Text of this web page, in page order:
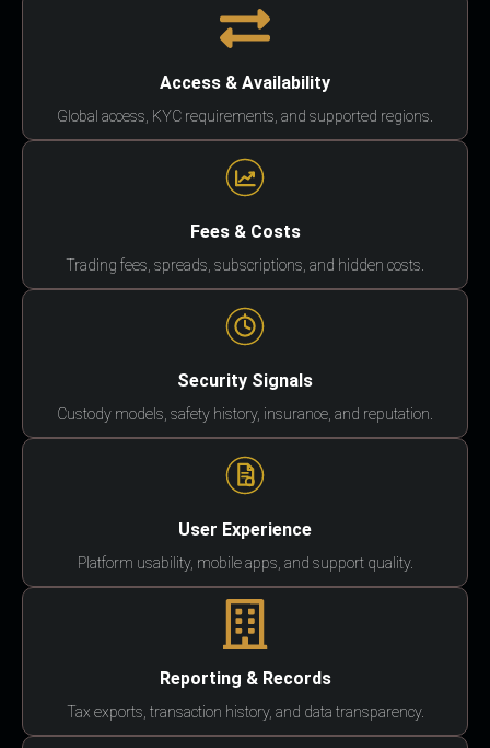
Access & Availability
Global access, KYC requirements, and supported regions.
Fees & Costs
Trading fees, spreads, subscriptions, and hidden costs.
Security Signals
Custody models, safety history, insurance, and reputation.
User Experience
Platform usability, mobile apps, and support quality.
Reporting & Records
Tax exports, transaction history, and data transparency.